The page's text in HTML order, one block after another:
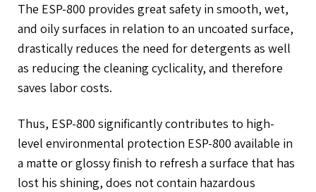
The ESP-800 provides great safety in smooth, wet,
and oily surfaces in relation to an uncoated surface,
drastically reduces the need for detergents as well
as reducing the cleaning cyclicality, and therefore
saves labor costs.
Thus, ESP-800 significantly contributes to high-
level environmental protection ESP-800 available in
a matte or glossy finish to refresh a surface that has
lost his shining, does not contain hazardous